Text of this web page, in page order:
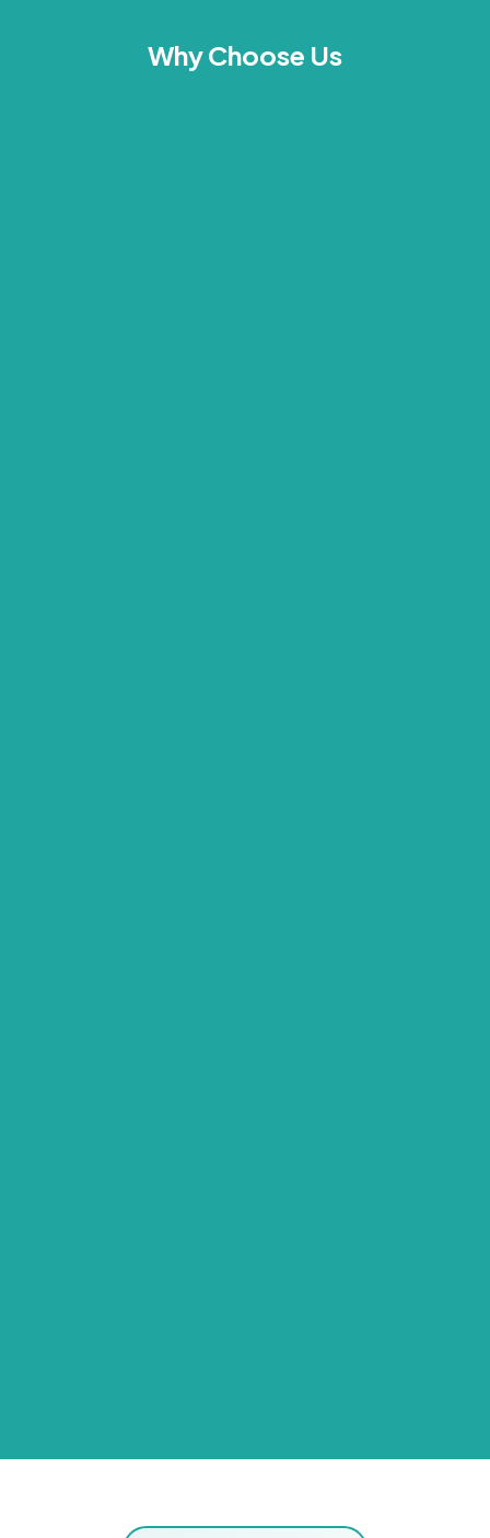
Why Choose Us